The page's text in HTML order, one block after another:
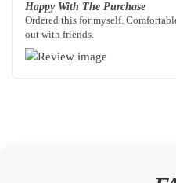
Happy With The Purchase
Ordered this for myself.
out with friends.